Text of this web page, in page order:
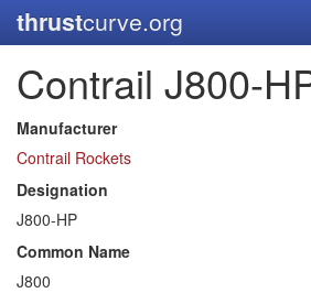
thrustcurve.org
Contrail J800-
Manufacturer
Contrail Rockets
Designation
J800-HP
Common Name
J800